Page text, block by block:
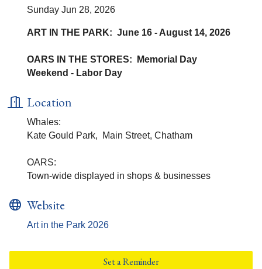
Sunday Jun 28, 2026
ART IN THE PARK: June 16 - August 14, 2026
OARS IN THE STORES: Memorial Day
Weekend - Labor Day
Location
Whales:
Kate Gould Park, Main Street, Chatham
OARS:
Town-wide displayed in shops & businesses
Website
Art in the Park 2026
Set a Reminder